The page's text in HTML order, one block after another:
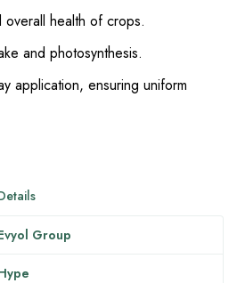
overall health of crops.
and photosynthesis.
application, ensuring uniform
Group